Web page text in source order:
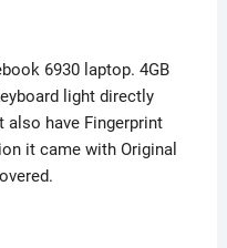
6930 laptop. 4GB
light directly
have Fingerprint
it came with Original